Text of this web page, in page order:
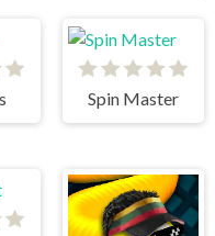
Spin Master